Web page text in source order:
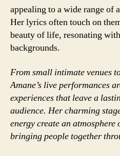
appealing to a wide range of
Her lyrics often touch on
beauty of life, resonating
backgrounds.
From small intimate venues
Amane’s live performances
experiences that leave a
audience. Her charming
energy create an
bringing people together